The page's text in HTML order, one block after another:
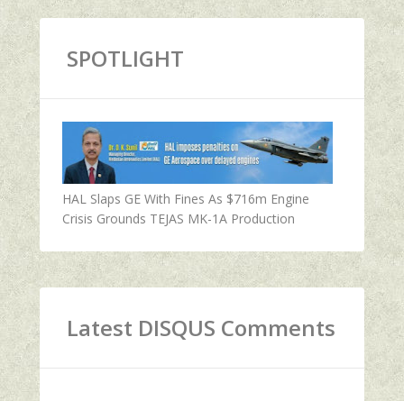
SPOTLIGHT
HAL Slaps GE With Fines As $716m Engine
Crisis Grounds TEJAS MK-1A Production
Latest DISQUS Comments